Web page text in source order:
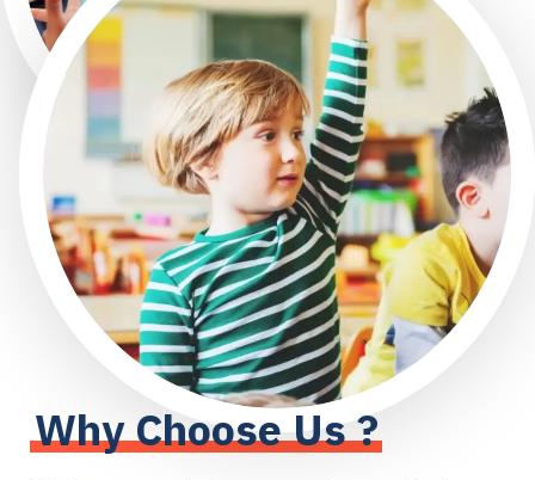
Why Choose Us ?